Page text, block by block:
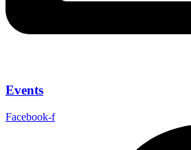
Events
Facebook-f